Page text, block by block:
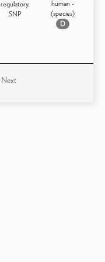
regulatory,
SNP
human -
(species)
D
Next